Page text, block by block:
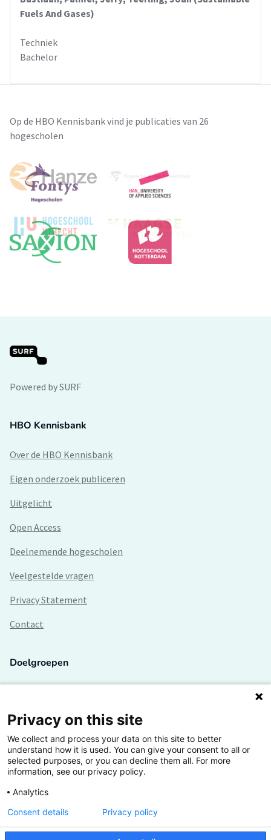
Fuels And Gases)
Techniek
Bachelor
Op de HBO Kennisbank vind je publicaties van 26
hogescholen
Powered by SURF
HBO Kennisbank
Over de HBO Kennisbank
Eigen onderzoek publiceren
Uitgelicht
Open Access
Deelnemende hogescholen
Veelgestelde vragen
Privacy Statement
Contact
Doelgroepen
Lectoren en onderzoekers
Bedrijven
Hogescholen
De grootste kennisbank van het HBO
Privacy on this site
We collect and process your data on this site to better
understand how it is used. You can give your consent to all or
selected purposes, or you can decline them all. For more
information, see our privacy policy.
Analytics
Consent details Privacy policy